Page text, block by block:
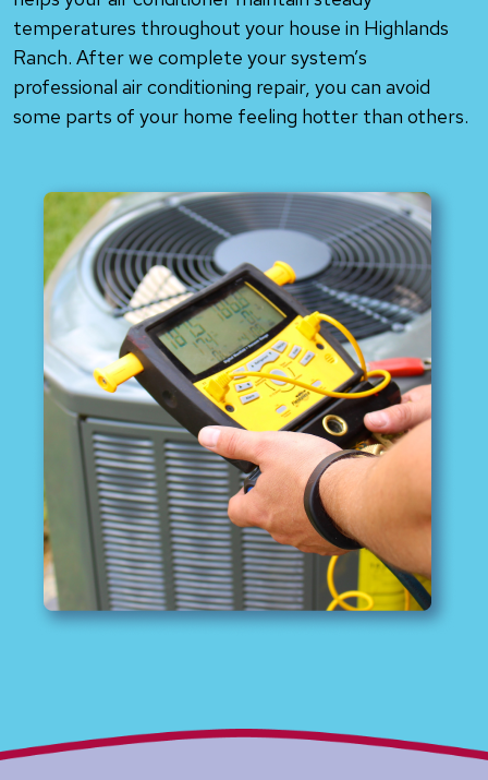
temperatures throughout your house in Highlands
Ranch. After we complete your system’s
professional air conditioning repair, you can avoid
some parts of your home feeling hotter than others.